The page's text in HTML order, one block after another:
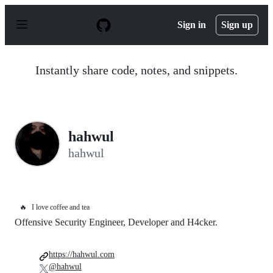
p
Sign in Sign up
Instantly share code, notes, and snippets.
hahwul
hahwul
🔥 I love coffee and tea
Offensive Security Engineer, Developer and H4cker.
https://hahwul.com
@hahwul